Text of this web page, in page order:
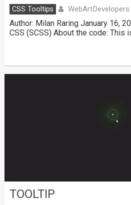
CSS Tooltips WebArtDevelopers
Author: Milan Raring January 16,
CSS (SCSS) About the code: This
TOOLTIP